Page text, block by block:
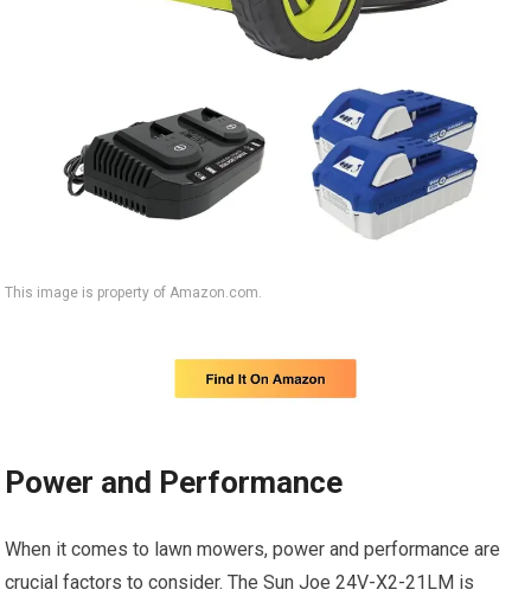
This image is property of Amazon.com.
Power and Performance
When it comes to lawn mowers, power and performance are
crucial factors to consider. The Sun Joe 24V-X2-21LM is